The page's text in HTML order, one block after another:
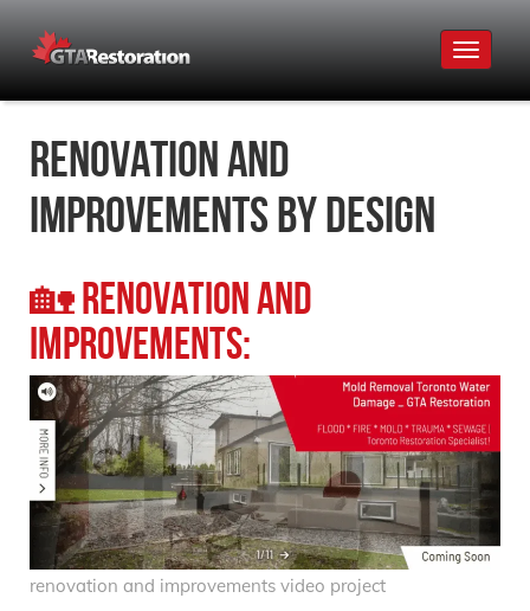
Toggle
Renovation and
Improvements by Design
🏡Renovation and
Improvements:
renovation and improvements video project